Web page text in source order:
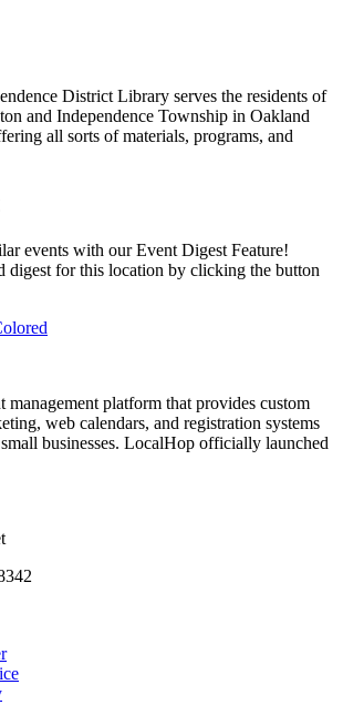
District Library serves the residents of
and Independence Township in Oakland
all sorts of materials, programs, and
events with our Event Digest Feature!
digest for this location by clicking the button
management platform that provides custom
web calendars, and registration systems
businesses. LocalHop officially launched